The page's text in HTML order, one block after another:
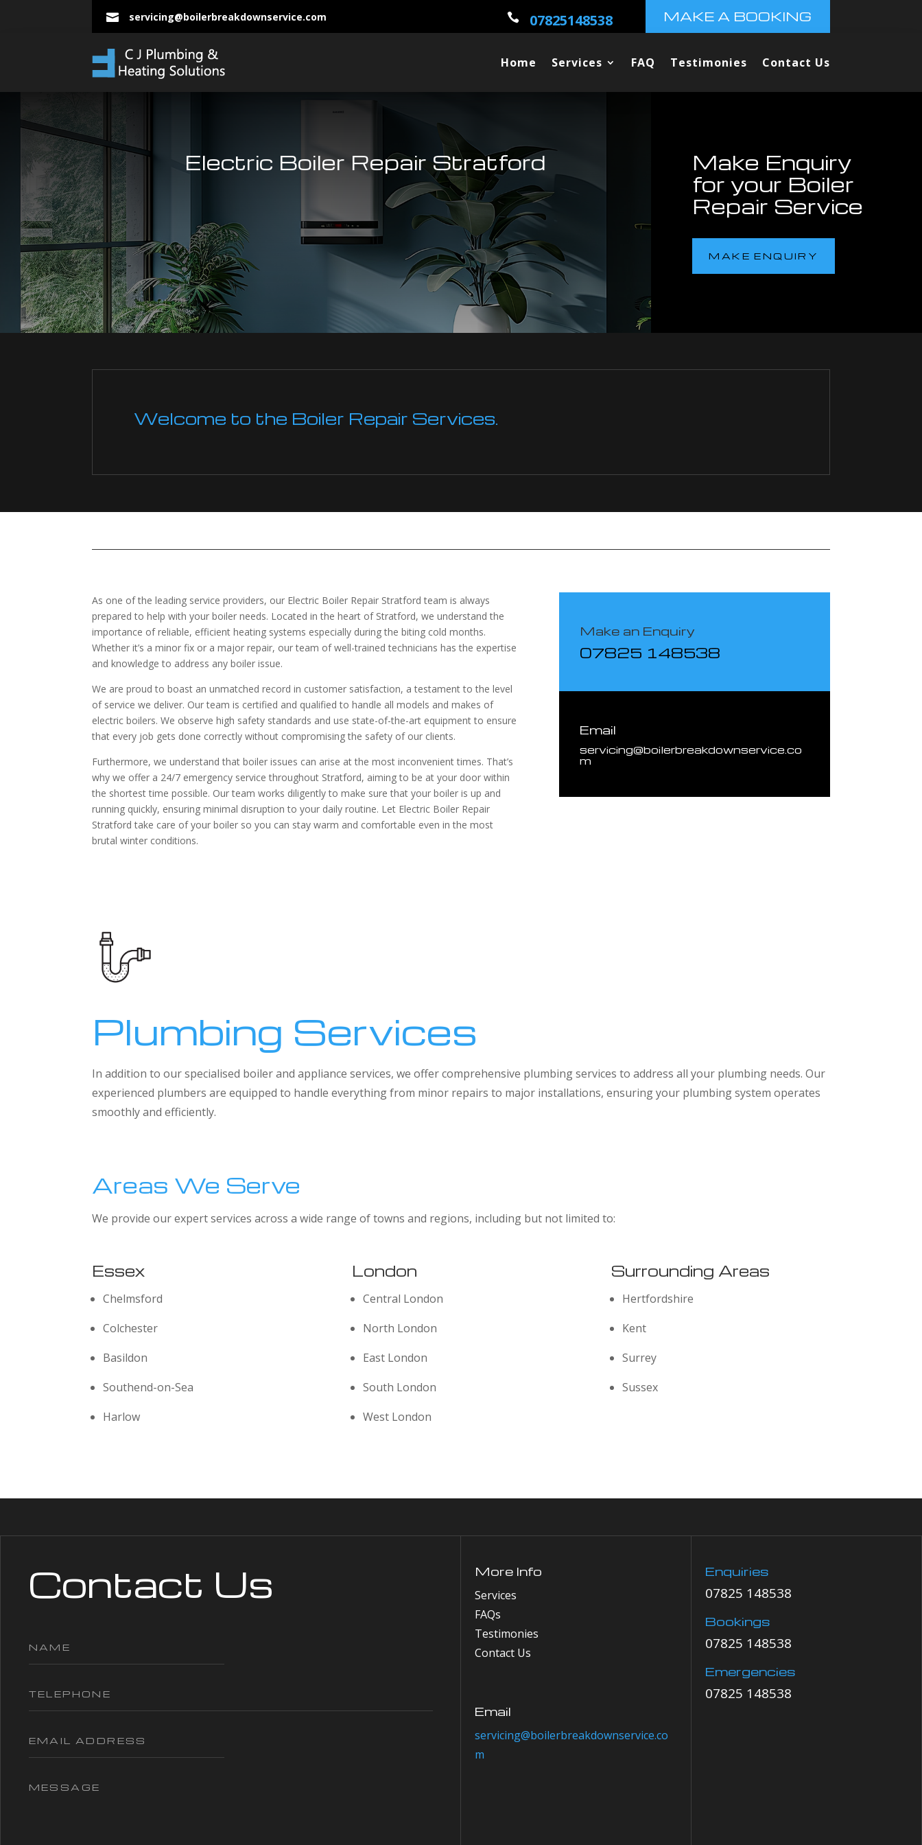
 servicing@boilerbreakdownservice.com  07825148538 MAKE A BOOKING
Home Services FAQ Testimonies Contact Us
Electric Boiler Repair Stratford
Make Enquiry
for your Boiler
Repair Service
MAKE ENQUIRY
Welcome to the Boiler Repair Services.
As one of the leading service providers, our Electric Boiler Repair Stratford team is always
prepared to help with your boiler needs. Located in the heart of Stratford, we understand the
importance of reliable, efficient heating systems especially during the biting cold months.
Whether it’s a minor fix or a major repair, our team of well-trained technicians has the expertise
and knowledge to address any boiler issue.
We are proud to boast an unmatched record in customer satisfaction, a testament to the level
of service we deliver. Our team is certified and qualified to handle all models and makes of
electric boilers. We observe high safety standards and use state-of-the-art equipment to ensure
that every job gets done correctly without compromising the safety of our clients.
Furthermore, we understand that boiler issues can arise at the most inconvenient times. That’s
why we offer a 24/7 emergency service throughout Stratford, aiming to be at your door within
the shortest time possible. Our team works diligently to make sure that your boiler is up and
running quickly, ensuring minimal disruption to your daily routine. Let Electric Boiler Repair
Stratford take care of your boiler so you can stay warm and comfortable even in the most
brutal winter conditions.
Make an Enquiry
07825 148538
Email
servicing@boilerbreakdownservice.co
m
Plumbing Services
In addition to our specialised boiler and appliance services, we offer comprehensive plumbing services to address all your plumbing needs. Our
experienced plumbers are equipped to handle everything from minor repairs to major installations, ensuring your plumbing system operates
smoothly and efficiently.
Areas We Serve
We provide our expert services across a wide range of towns and regions, including but not limited to:
Essex
Chelmsford
Colchester
Basildon
Southend-on-Sea
Harlow
London
Central London
North London
East London
South London
West London
Surrounding Areas
Hertfordshire
Kent
Surrey
Sussex
Contact Us More Info
Services
FAQs
Testimonies
Contact Us
Email
servicing@boilerbreakdownservice.co
m
Enquiries
07825 148538
Bookings
07825 148538
Emergencies
07825 148538